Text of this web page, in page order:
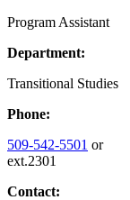
Program Assistant
Department:
Transitional Studies
Phone:
509-542-5501 or
ext.2301
Contact: